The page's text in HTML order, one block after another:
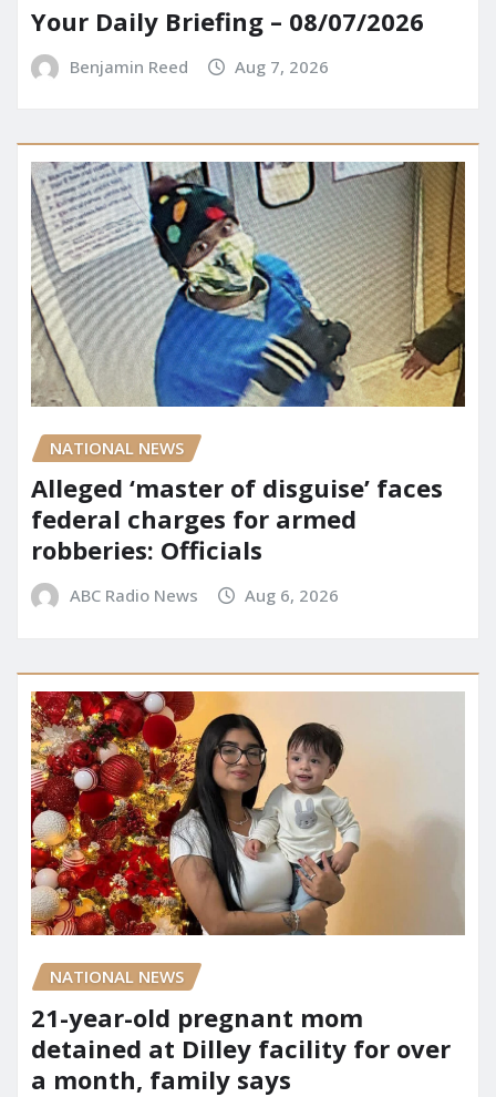
Your Daily Briefing – 08/07/2026
Benjamin Reed Aug 7, 2026
NATIONAL NEWS
Alleged ‘master of disguise’ faces
federal charges for armed
robberies: Officials
ABC Radio News Aug 6, 2026
NATIONAL NEWS
21-year-old pregnant mom
detained at Dilley facility for over
a month, family says